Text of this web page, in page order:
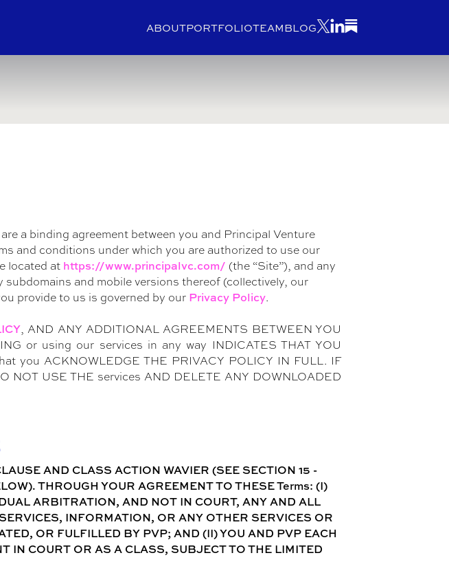
ABOUTPORTFOLIOTEAMBLOG
a binding agreement between you and Principal Venture
and conditions under which you are authorized to use our
located at https://www.principalvc.com/ (the “Site”), and any
and mobile versions thereof (collectively, our
provide to us is governed by our Privacy Policy.
, AND ANY ADDITIONAL AGREEMENTS BETWEEN YOU
or using our services in any way INDICATES THAT YOU
you ACKNOWLEDGE THE PRIVACY POLICY IN FULL. IF
NOT USE THE services AND DELETE ANY DOWNLOADED
AND CLASS ACTION WAVIER (SEE SECTION 15 -
THROUGH YOUR AGREEMENT TO THESE Terms: (I)
ARBITRATION, AND NOT IN COURT, ANY AND ALL
INFORMATION, OR ANY OTHER SERVICES OR
OR FULFILLED BY PVP; AND (II) YOU AND PVP EACH
IN COURT OR AS A CLASS, SUBJECT TO THE LIMITED